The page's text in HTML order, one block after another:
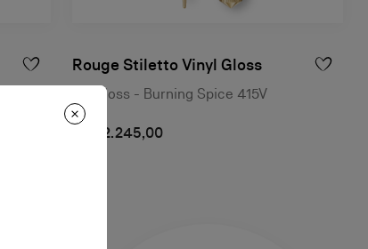
Rouge Stiletto Vinyl Gloss
Lip Gloss - Burning Spice 415V
NT$ 2.245,00